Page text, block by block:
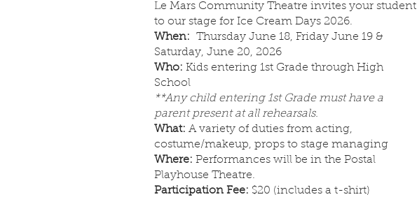
Le Mars Community Theatre invites your student
to our stage for Ice Cream Days 2026.
When: Thursday June 18, Friday June 19 &
Saturday, June 20, 2026
Who: Kids entering 1st Grade through High
School
**Any child entering 1st Grade must have a
parent present at all rehearsals.
What: A variety of duties from acting,
costume/makeup, props to stage managing
Where: Performances will be in the Postal
Playhouse Theatre.
Participation Fee: $20 (includes a t-shirt)